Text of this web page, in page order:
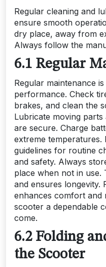
Regular cleaning and
ensure smooth
dry place, away from
Always follow the
6.1 Regular
Regular maintenance
performance. Check
brakes, and clean the
Lubricate moving
are secure. Charge
extreme temperatures.
guidelines for routine
and safety. Always
place when not in use.
and ensures longevity.
enhances comfort and
scooter a dependable
come.
6.2 Folding
the Scooter